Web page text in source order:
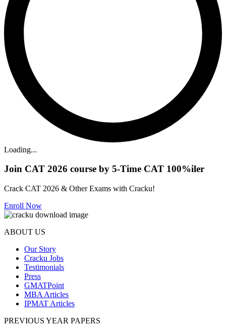
Loading...
Join CAT 2026 course by 5-Time CAT 100%iler
Crack CAT 2026 & Other Exams with Cracku!
Enroll Now
ABOUT US
Our Story
Cracku Jobs
Testimonials
Press
GMATPoint
MBA Articles
IPMAT Articles
PREVIOUS YEAR PAPERS